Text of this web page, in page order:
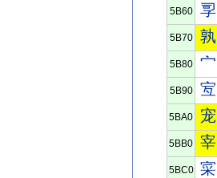
5B60 孠
5B70 孰
5B80 宀
5B90 宐
5BA0 宠
5BB0 宰
5BC0 寀